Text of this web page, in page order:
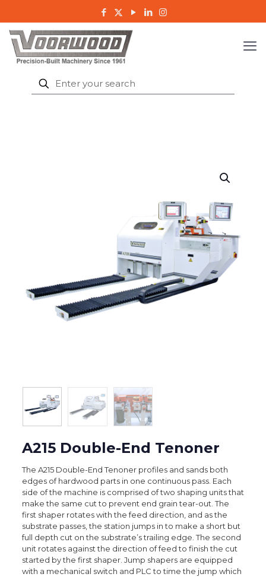
A215 Double-End Tenoner
The A215 Double-End Tenoner profiles and sands both
edges of hardwood parts in one continuous pass. Each
side of the machine is comprised of two shaping units that
make the same cut to prevent end grain tear-out. The
first shaper rotates with the feed direction, and as the
substrate passes, the station jumps in to make a short but
full depth cut on the substrate’s trailing edge. The second
unit rotates against the direction of feed to finish the cut
started by the first shaper. Jump shapers are equipped
with a mechanical switch and PLC to time the jump which